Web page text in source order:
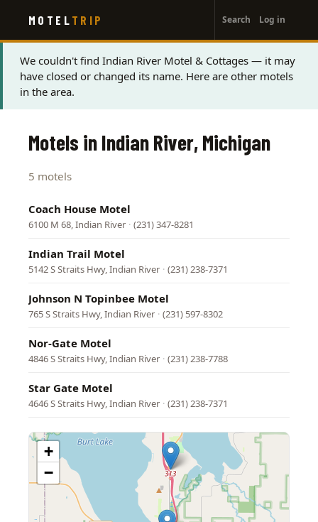
main
content
MOTEL TRIP
account
menu
Search Log in
Status
message
We couldn't find Indian River Motel & Cottages — it may
have closed or changed its name. Here are other motels
in the area.
Motels in Indian River, Michigan
5 motels
Coach House Motel
6100 M 68, Indian River · (231) 347-8281
Indian Trail Motel
5142 S Straits Hwy, Indian River · (231) 238-7371
Johnson N Topinbee Motel
765 S Straits Hwy, Indian River · (231) 597-8302
Nor-Gate Motel
4846 S Straits Hwy, Indian River · (231) 238-7788
Star Gate Motel
4646 S Straits Hwy, Indian River · (231) 238-7371
+
−